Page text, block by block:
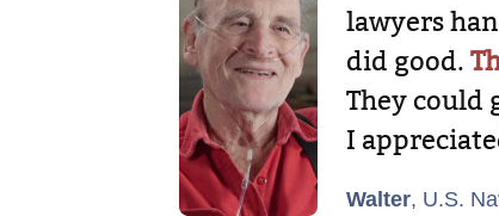
lawyers
did good.
They could
I
Walter, U.S.